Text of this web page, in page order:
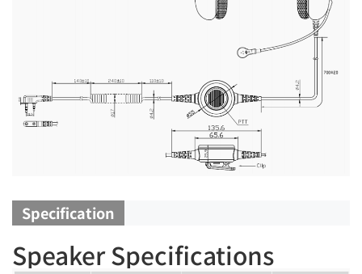
Specification
Speaker Specifications